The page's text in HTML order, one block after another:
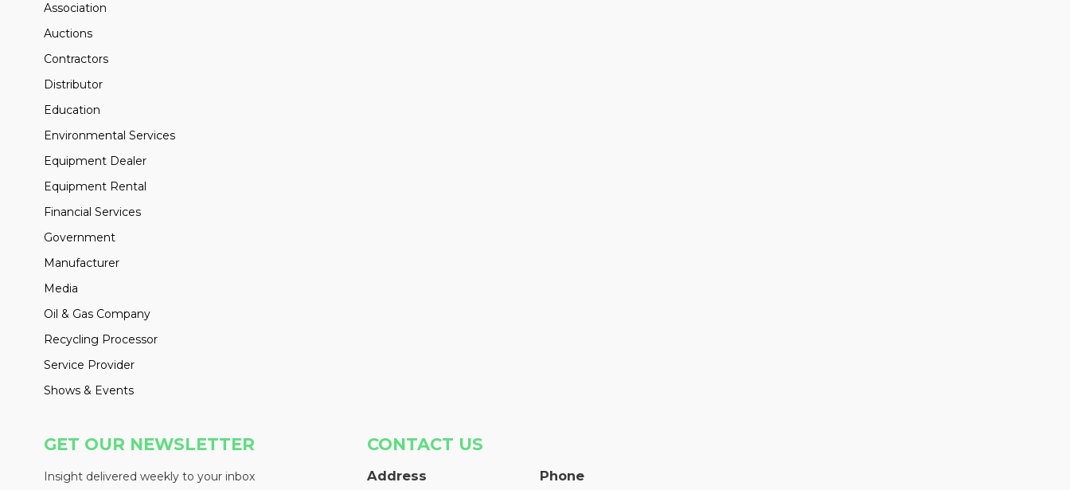
Association
Auctions
Contractors
Distributor
Education
Environmental Services
Equipment Dealer
Equipment Rental
Financial Services
Government
Manufacturer
Media
Oil & Gas Company
Recycling Processor
Service Provider
Shows & Events
GET OUR NEWSLETTER
Insight delivered weekly to your inbox
CONTACT US
Address Phone